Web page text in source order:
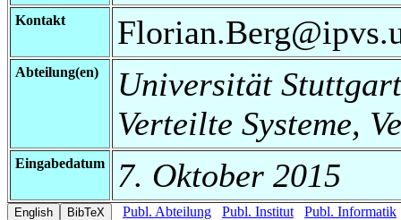
Kontakt
Abteilung(en)
Universität
Verteilte Systeme,
Eingabedatum 7. Oktober 2015
Publ. Abteilung Publ. Institut Publ. Informatik